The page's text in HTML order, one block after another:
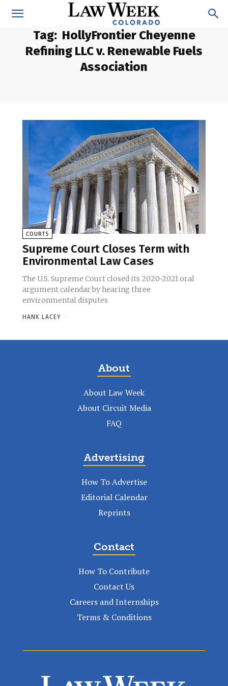
Tag: HollyFrontier Cheyenne
Refining LLC v. Renewable Fuels
Association
COURTS
Supreme Court Closes Term with
Environmental Law Cases
The U.S. Supreme Court closed its 2020-2021 oral
argument calendar by hearing three
environmental disputes
HANK LACEY -
About
About Law Week
About Circuit Media
FAQ
Advertising
How To Advertise
Editorial Calendar
Reprints
Contact
How To Contribute
Contact Us
Careers and Internships
Terms & Conditions